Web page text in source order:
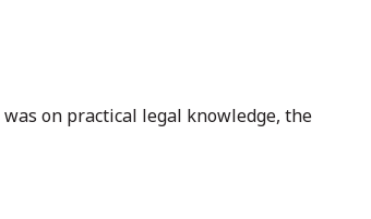
on practical legal knowledge, the